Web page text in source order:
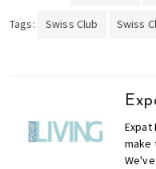
Tags: Swiss Club Swiss
Expat
make